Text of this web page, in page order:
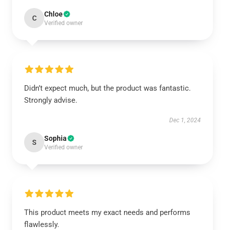
C Chloe
Verified owner
Didn’t expect much, but the product was fantastic.
Strongly advise.
Dec 1, 2024
S Sophia
Verified owner
This product meets my exact needs and performs
flawlessly.